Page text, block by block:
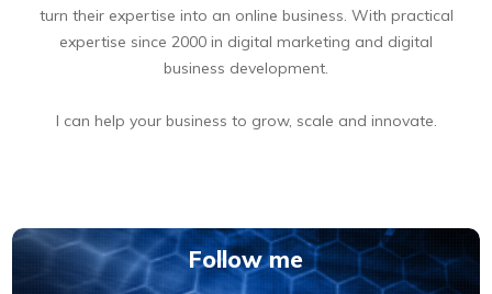
turn their expertise into an online business. With practical
expertise since 2000 in digital marketing and digital
business development.
I can help your business to grow, scale and innovate.
Follow me